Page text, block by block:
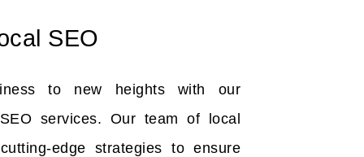
SEO
to new heights with our
services. Our team of local
edge strategies to ensure